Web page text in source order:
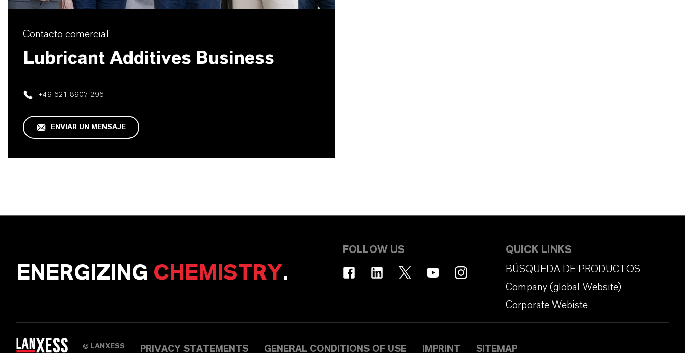
Contacto comercial
Lubricant Additives Business
+49 621 8907 296
ENVIAR UN MENSAJE
ENERGIZING CHEMISTRY.
FOLLOW US
QUICK LINKS
BÚSQUEDA DE PRODUCTOS
Company (global Website)
Corporate Webiste
LANXESS PRIVACY STATEMENTS GENERAL CONDITIONS OF USE IMPRINT SITEMAP